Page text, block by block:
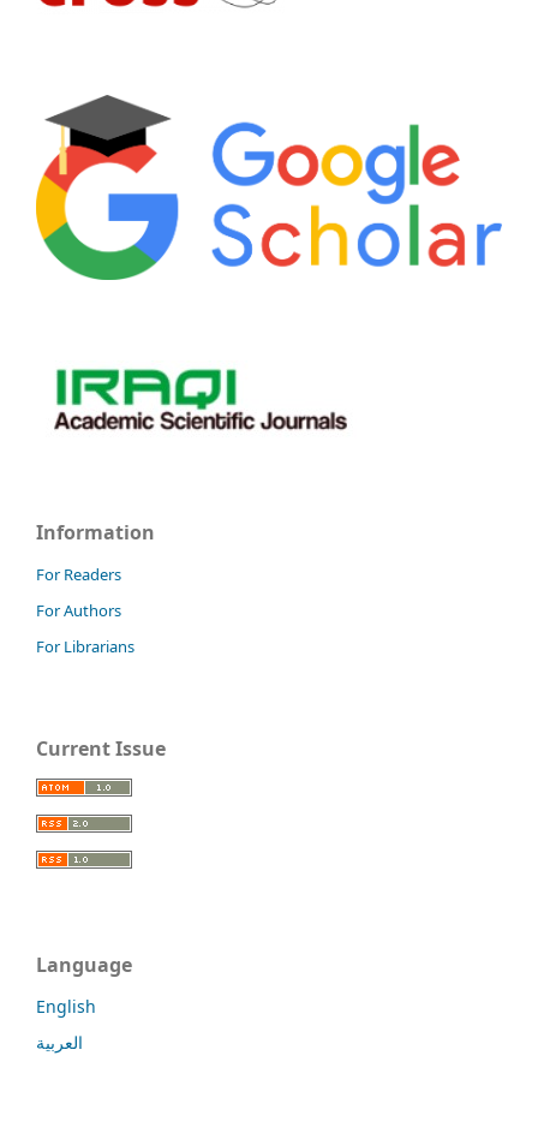
Information
For Readers
For Authors
For Librarians
Current Issue
Language
English
العربية